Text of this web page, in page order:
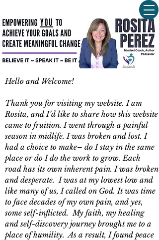
Hello and Welcome!
Thank you for visiting my website. I am
Rosita, and I’d like to share how this website
came to fruition. I went through a painful
season in midlife. I was broken and lost. I
had a choice to make– do I stay in the same
place or do I do the work to grow. Each
road has its own inherent pain. I was broken
and desperate. I was at my lowest low and
like many of us, I called on God. It was time
to face decades of my own pain, and yes,
some self-inflicted. My faith, my healing
and self-discovery journey brought me to a
place of humility. As a result, I found peace